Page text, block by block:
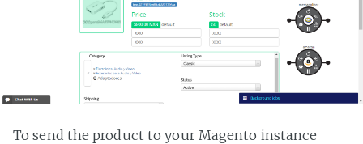
To send the product to your Magento instance